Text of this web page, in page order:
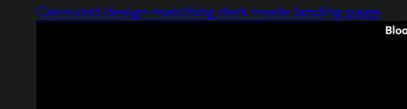
Captured design matching dark mode landing page